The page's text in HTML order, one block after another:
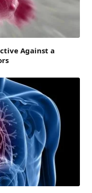
Against a